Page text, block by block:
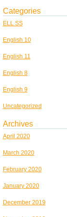
Categories
ELL SS
English 10
English 11
English 8
English 9
Uncategorized
Archives
April 2020
March 2020
February 2020
January 2020
December 2019